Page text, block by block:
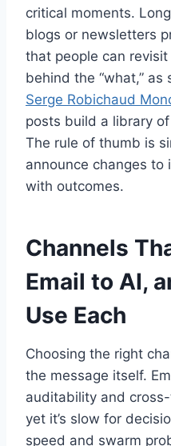
critical moments.
blogs or newsletters
that people can
behind the “what,”
Serge Robichaud
posts build a library
The rule of thumb is
announce changes
with outcomes.
Channels
Email to AI,
Use Each
Choosing the right
the message itself.
auditability and
yet it’s slow for
speed and swarm